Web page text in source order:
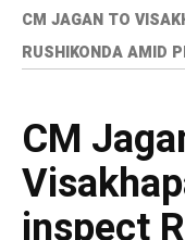
CM JAGAN TO
RUSHIKONDA AMID
CM